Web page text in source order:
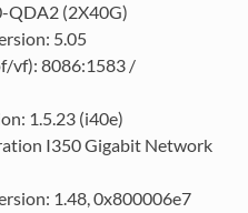
QDA2 (2X40G)
5.05
vf): 8086:1583 /
1.5.23 (i40e)
I350 Gigabit Network
1.48, 0x800006e7